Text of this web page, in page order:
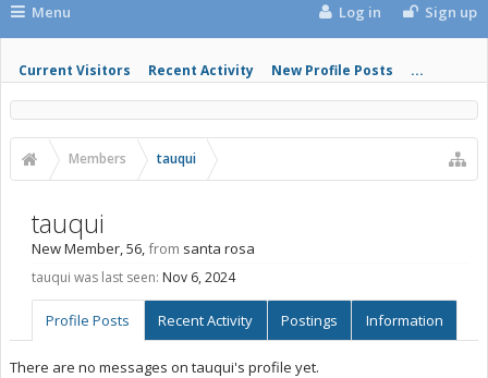
Menu
Current Visitors Recent Activity New Profile Posts ...
Log in Sign up
Members tauqui
tauqui
New Member, 56,from santa rosa
tauqui was last seen: Nov 6, 2024
Profile Posts Recent Activity Postings Information
There are no messages on tauqui's profile yet.